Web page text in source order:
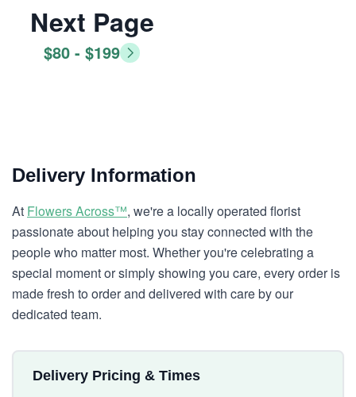
Next Page
$80 - $199
Delivery Information
At Flowers Across™, we're a locally operated florist
passionate about helping you stay connected with the
people who matter most. Whether you're celebrating a
special moment or simply showing you care, every order is
made fresh to order and delivered with care by our
dedicated team.
Delivery Pricing & Times